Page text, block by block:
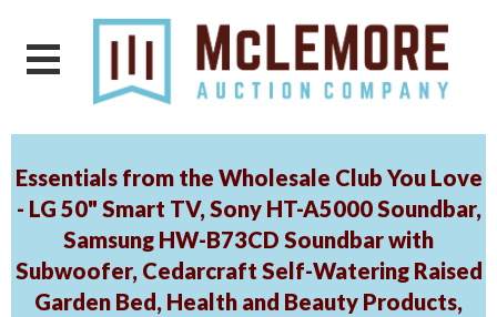
Essentials from the Wholesale Club You Love
- LG 50" Smart TV, Sony HT-A5000 Soundbar,
Samsung HW-B73CD Soundbar with
Subwoofer, Cedarcraft Self-Watering Raised
Garden Bed, Health and Beauty Products,